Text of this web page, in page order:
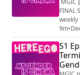
FINAL
weekly
Game
Hot
more
9m•
S1